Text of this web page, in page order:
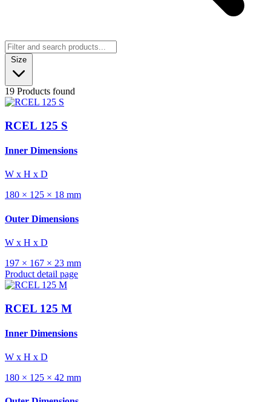
19 Products found
RCEL 125 S
Inner Dimensions
W x H x D
180 × 125 × 18 mm
Outer Dimensions
W x H x D
197 × 167 × 23 mm
Product detail page
RCEL 125 M
Inner Dimensions
W x H x D
180 × 125 × 42 mm